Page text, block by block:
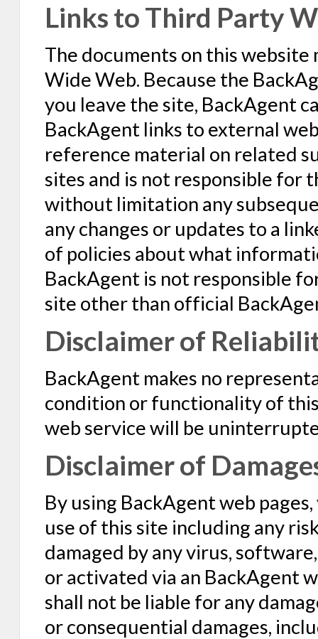
Links to Third Party
The documents on this
Wide Web. Because the
you leave the site, BackAgent
BackAgent links to external
reference material on related
sites and is not responsible for
without limitation any
any changes or updates to a
of policies about what
BackAgent is not responsible
site other than official
Disclaimer of
BackAgent makes no
condition or functionality of
web service will be
Disclaimer of
By using BackAgent web
use of this site including any
damaged by any virus,
or activated via an BackAgent
shall not be liable for any
or consequential damages,